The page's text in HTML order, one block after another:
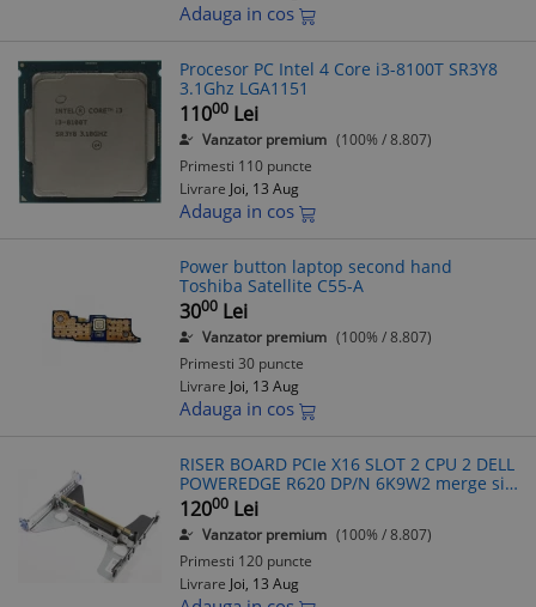
Adauga in cos
Procesor PC Intel 4 Core i3-8100T SR3Y8
3.1Ghz LGA1151
11000 Lei
Vanzator premium (100% / 8.807)
Primesti 110 puncte
Livrare Joi, 13 Aug
Adauga in cos
Power button laptop second hand
Toshiba Satellite C55-A
3000 Lei
Vanzator premium (100% / 8.807)
Primesti 30 puncte
Livrare Joi, 13 Aug
Adauga in cos
RISER BOARD PCIe X16 SLOT 2 CPU 2 DELL
POWEREDGE R620 DP/N 6K9W2 merge si
pe R630
12000 Lei
Vanzator premium (100% / 8.807)
Primesti 120 puncte
Livrare Joi, 13 Aug